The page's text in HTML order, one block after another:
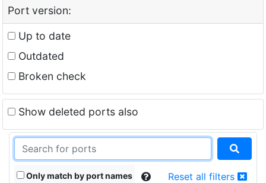
Port version:
Up to date
Outdated
Broken check
Show deleted ports also
Only match by port names Reset all filters